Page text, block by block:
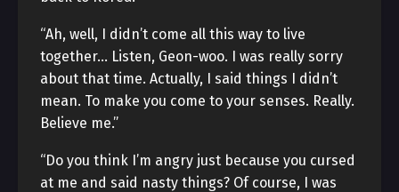
“Ah, well, I didn’t come all this way to live
together… Listen, Geon-woo. I was really sorry
about that time. Actually, I said things I didn’t
mean. To make you come to your senses. Really.
Believe me.”
“Do you think I’m angry just because you cursed
at me and said nasty things? Of course, I was